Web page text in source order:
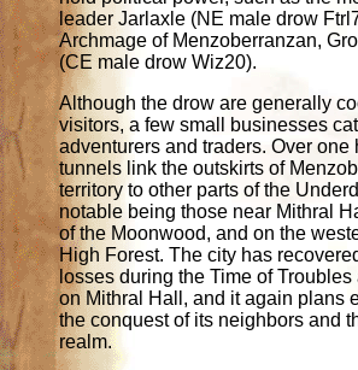
leader Jarlaxle (NE male drow
Archmage of Menzoberranzan,
(CE male drow Wiz20).
Although the drow are generally
visitors, a few small businesses
adventurers and traders. Over one
tunnels link the outskirts of
territory to other parts of the
notable being those near Mithral
of the Moonwood, and on the
High Forest. The city has
losses during the Time of
on Mithral Hall, and it again plans
the conquest of its neighbors and
realm.